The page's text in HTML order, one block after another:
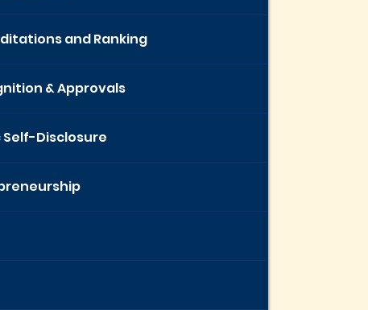
and Ranking
& Approvals
Self-Disclosure